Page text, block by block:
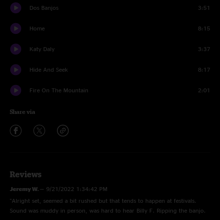
Dos Banjos 3:51
Home 8:15
Katy Daly 3:37
Hide And Seek 8:17
Fire On The Mountain 2:01
Share via
Reviews
Jeremy W. — 9/21/2022 1:34:42 PM
"Alright set, seemed a bit rushed but that tends to happen at festivals.
Sound was muddy in person, was hard to hear Billy F. Ripping the banjo.